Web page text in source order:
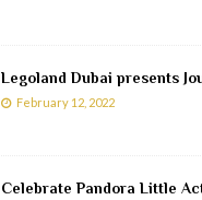
Legoland Dubai presents
February 12, 2022
Celebrate Pandora Little